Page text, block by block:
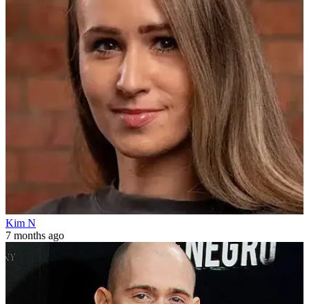
Kim N
7 months ago